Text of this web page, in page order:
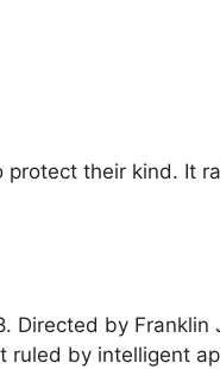
protect their kind. It
Directed by Franklin
ruled by intelligent